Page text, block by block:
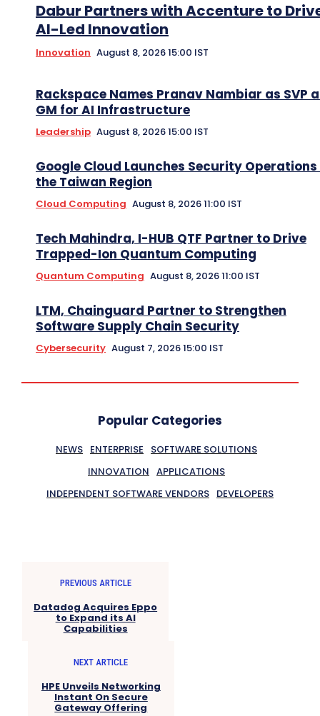
Dabur Partners with Accenture to
AI-Led Innovation
Innovation August 8, 2026 15:00 IST
Rackspace Names Pranav Nambiar as SVP
GM for AI Infrastructure
Leadership August 8, 2026 15:00 IST
Google Cloud Launches Security Operations
the Taiwan Region
Cloud Computing August 8, 2026 11:00 IST
Tech Mahindra, I-HUB QTF Partner to Drive
Trapped-Ion Quantum Computing
Quantum Computing August 8, 2026 11:00 IST
LTM, Chainguard Partner to Strengthen
Software Supply Chain Security
Cybersecurity August 7, 2026 15:00 IST
Popular Categories
NEWS ENTERPRISE
SOFTWARE SOLUTIONS
INNOVATION APPLICATIONS
INDEPENDENT SOFTWARE VENDORS DEVELOPERS
PREVIOUS ARTICLE
Datadog Acquires Eppo
to Expand its AI
Capabilities
NEXT ARTICLE
HPE Unveils Networking
Instant On Secure
Gateway Offering